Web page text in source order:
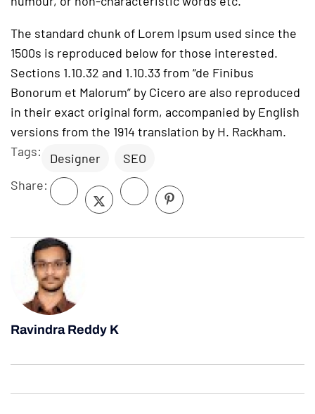
The standard chunk of Lorem Ipsum used since the
1500s is reproduced below for those interested.
Sections 1.10.32 and 1.10.33 from “de Finibus
Bonorum et Malorum” by Cicero are also reproduced
in their exact original form, accompanied by English
versions from the 1914 translation by H. Rackham.
Tags:
Designer
SEO
Share:
Ravindra Reddy K